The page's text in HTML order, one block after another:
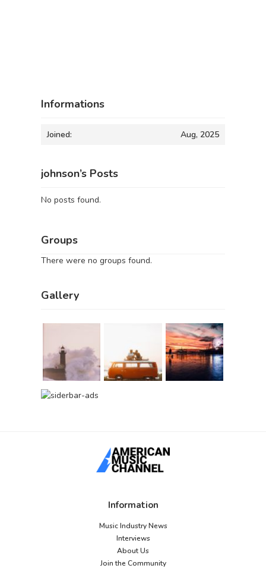
Informations
Joined: Aug, 2025
johnson’s Posts
No posts found.
Groups
There were no groups found.
Gallery
Information
Music Industry News
Interviews
About Us
Join the Community